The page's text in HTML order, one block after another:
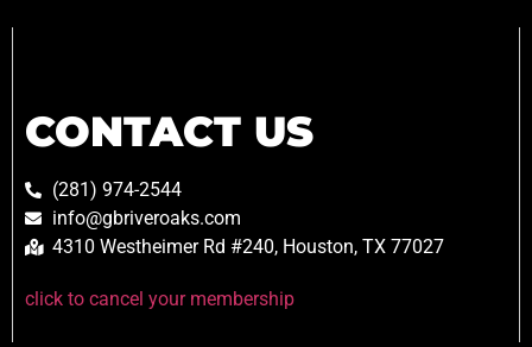
CONTACT US
(281) 974-2544
info@gbriveroaks.com
4310 Westheimer Rd #240, Houston, TX 77027
click to cancel your membership